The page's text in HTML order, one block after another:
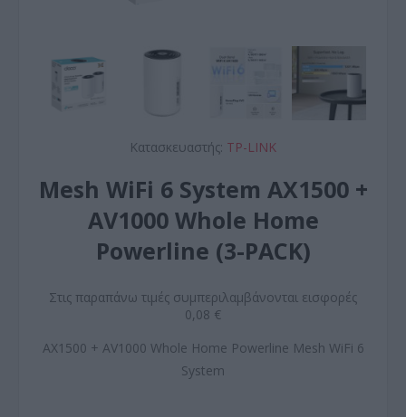
Κατασκευαστής: TP-LINK
Mesh WiFi 6 System AX1500 +
AV1000 Whole Home
Powerline (3-PACK)
Στις παραπάνω τιμές συμπεριλαμβάνονται εισφορές
0,08 €
AX1500 + AV1000 Whole Home Powerline Mesh WiFi 6
System